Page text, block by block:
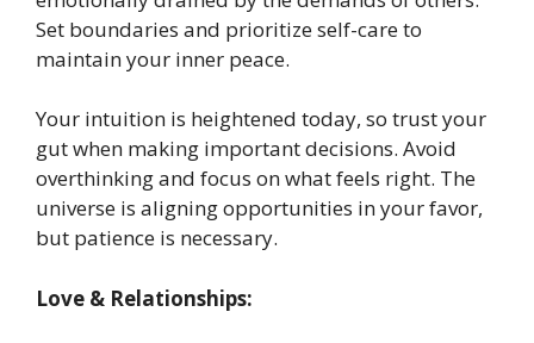
Set boundaries and prioritize self-care to
maintain your inner peace.
Your intuition is heightened today, so trust your
gut when making important decisions. Avoid
overthinking and focus on what feels right. The
universe is aligning opportunities in your favor,
but patience is necessary.
Love & Relationships: